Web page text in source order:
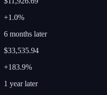
+1.0%
6 months later
$33,535.94
+183.9%
1 year later